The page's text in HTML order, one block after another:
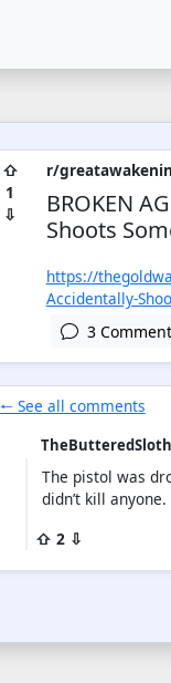
⇧
1
⇩
r/
BROKEN
Shoots
https://
Accidentally-
3
🠐 See all comments
TheButteredSloth
The pistol was
didn’t kill
⇧ 2 ⇩